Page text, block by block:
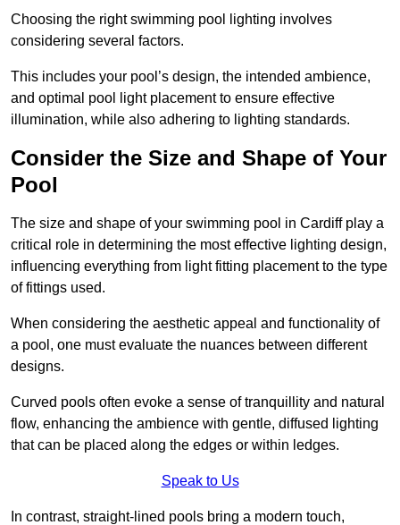
Choosing the right swimming pool lighting involves
considering several factors.
This includes your pool’s design, the intended ambience,
and optimal pool light placement to ensure effective
illumination, while also adhering to lighting standards.
Consider the Size and Shape of Your
Pool
The size and shape of your swimming pool in Cardiff play a
critical role in determining the most effective lighting design,
influencing everything from light fitting placement to the type
of fittings used.
When considering the aesthetic appeal and functionality of
a pool, one must evaluate the nuances between different
designs.
Curved pools often evoke a sense of tranquillity and natural
flow, enhancing the ambience with gentle, diffused lighting
that can be placed along the edges or within ledges.
Speak to Us
In contrast, straight-lined pools bring a modern touch,